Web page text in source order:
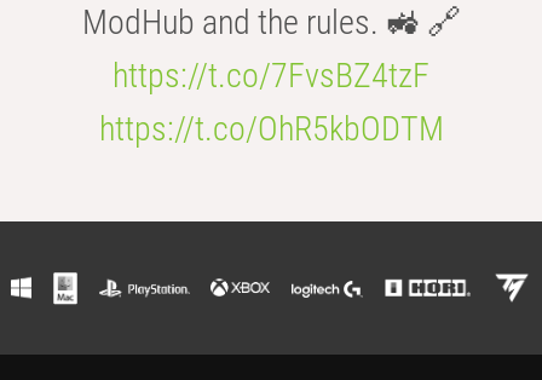
ModHub and the rules. 🚜 🔗
https://t.co/7FvsBZ4tzF
https://t.co/OhR5kbODTM